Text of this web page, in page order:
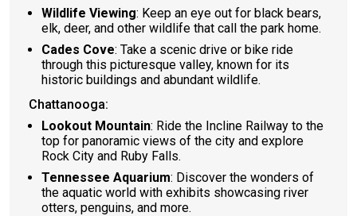
Wildlife Viewing: Keep an eye out for black bears,
elk, deer, and other wildlife that call the park home.
Cades Cove: Take a scenic drive or bike ride
through this picturesque valley, known for its
historic buildings and abundant wildlife.
Chattanooga:
Lookout Mountain: Ride the Incline Railway to the
top for panoramic views of the city and explore
Rock City and Ruby Falls.
Tennessee Aquarium: Discover the wonders of
the aquatic world with exhibits showcasing river
otters, penguins, and more.